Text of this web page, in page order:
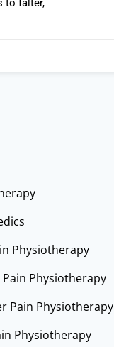
to falter,
Physiotherapy
Pain Physiotherapy
Pain Physiotherapy
Physiotherapy